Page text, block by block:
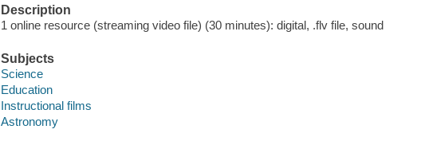
Description
1 online resource (streaming video file) (30 minutes): digital, .flv file, sound
Subjects
Science
Education
Instructional films
Astronomy